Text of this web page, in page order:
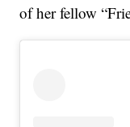
of her fellow